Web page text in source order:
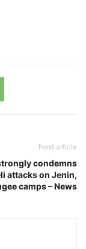
Next article
condemns
attacks on Jenin,
camps – News